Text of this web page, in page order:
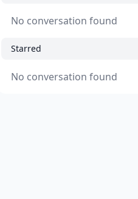
No conversation found
Starred
No conversation found